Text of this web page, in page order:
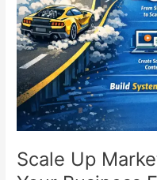
Scale Up
Grow
Your
Business
Faster
Without
Breaking
What
Works